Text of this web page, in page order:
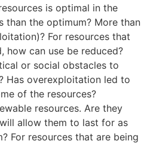
is optimal in the
than the optimum? More than
For resources that
how can use be reduced?
or social obstacles to
Has overexploitation led to
of the resources?
resources. Are they
allow them to last for as
For resources that are being